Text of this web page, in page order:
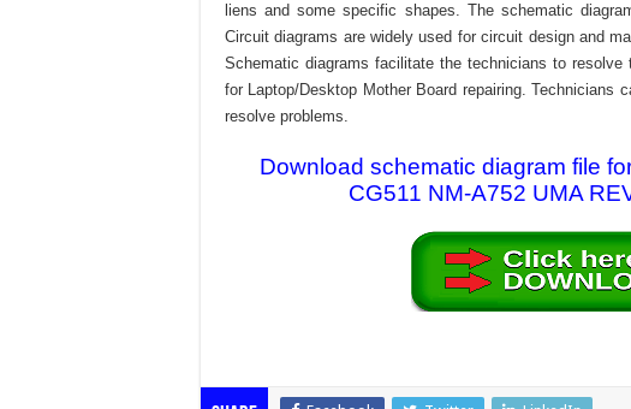
liens and some specific shapes. The schematic
Circuit diagrams are widely used for circuit design and
Schematic diagrams facilitate the technicians to
for Laptop/Desktop Mother Board repairing.
resolve problems.
Download schematic diagram file
CG511 NM-A752 UMA